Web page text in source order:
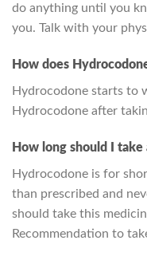
do anything until you
you. Talk with your
How does
Hydrocodone starts to
Hydrocodone after
How long should I take
Hydrocodone is for
than prescribed and
should take this
Recommendation to